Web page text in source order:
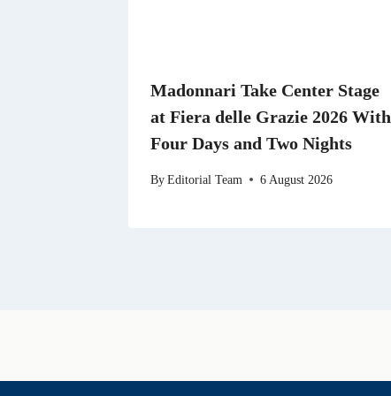
Madonnari Take Center Stage
at Fiera delle Grazie 2026 With
Four Days and Two Nights
ByEditorial Team 6 August 2026